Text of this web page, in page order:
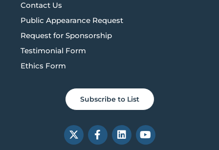
Contact Us
Public Appearance Request
Request for Sponsorship
Testimonial Form
Ethics Form
Subscribe to List
X
-
F
a
L
i
Y
o